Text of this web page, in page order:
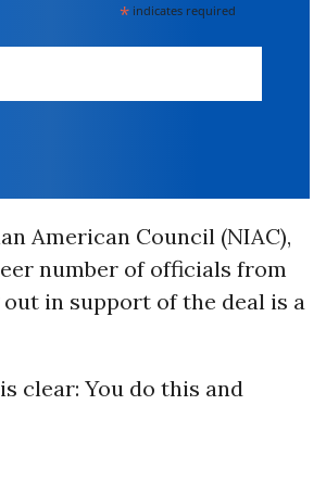
* indicates required
American Council (NIAC),
number of officials from
in support of the deal is a
clear: You do this and